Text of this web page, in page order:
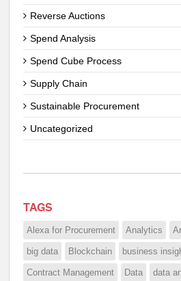
Reverse Auctions
Spend Analysis
Spend Cube Process
Supply Chain
Sustainable Procurement
Uncategorized
TAGS
Alexa for Procurement Analytics
big data Blockchain business
Contract Management Data data